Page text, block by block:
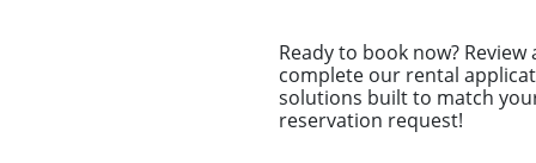
Ready to book now?
complete our rental
solutions built to match
reservation request!